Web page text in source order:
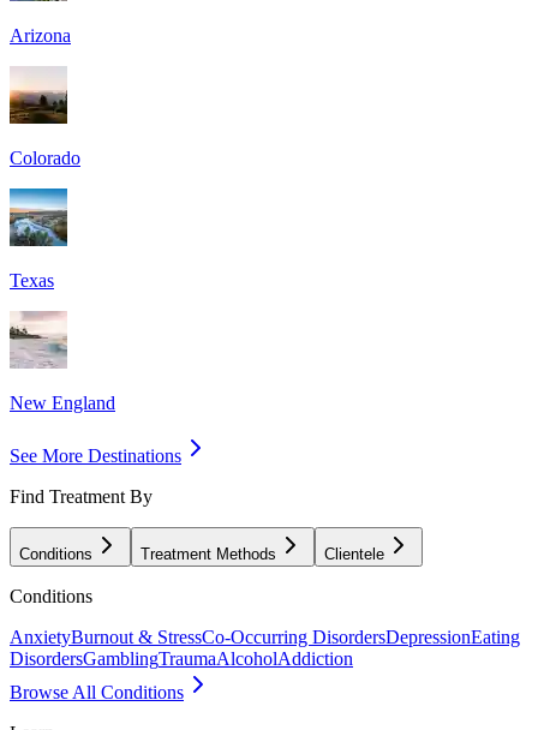
Arizona
Colorado
Texas
New England
See More Destinations
Find Treatment By
Conditions Treatment Methods Clientele
Conditions
AnxietyBurnout & StressCo-Occurring DisordersDepressionEating
DisordersGamblingTraumaAlcoholAddiction
Browse All Conditions